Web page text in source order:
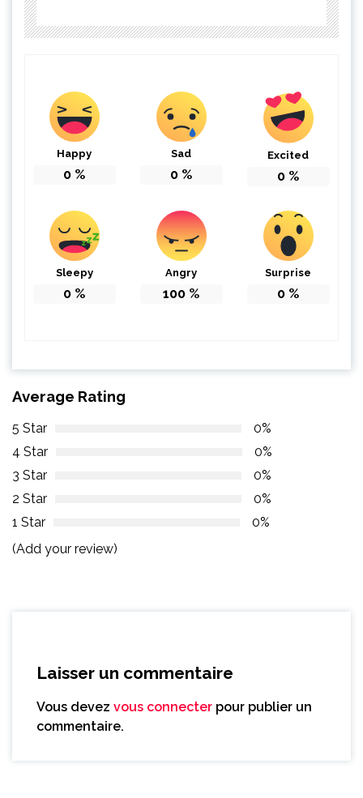
Happy
0 %
Sad
0 %
Excited
0 %
Sleepy
0 %
Angry
100 %
Surprise
0 %
Average Rating
5 Star
0%
4 Star
0%
3 Star
0%
2 Star
0%
1 Star
0%
(Add your review)
Laisser un commentaire
Vous devez vous connecter pour publier un
commentaire.